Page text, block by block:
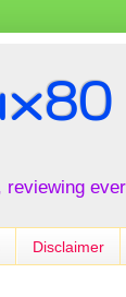
Disclaimer